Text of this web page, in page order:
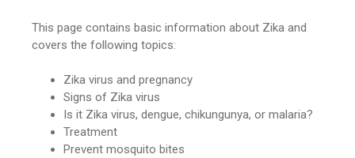
This page contains basic information about Zika and
covers the following topics:
Zika virus and pregnancy
Signs of Zika virus
Is it Zika virus, dengue, chikungunya, or malaria?
Treatment
Prevent mosquito bites